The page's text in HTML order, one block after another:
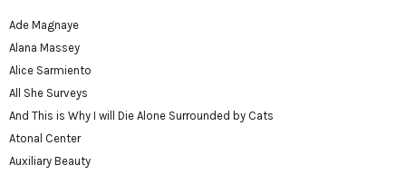
Ade Magnaye
Alana Massey
Alice Sarmiento
All She Surveys
And This is Why I will Die Alone Surrounded by Cats
Atonal Center
Auxiliary Beauty